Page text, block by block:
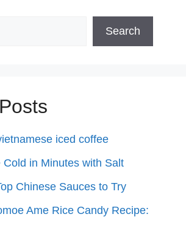
Search
iced coffee
Cold in Minutes with Salt
Chinese Sauces to Try
Ame Rice Candy Recipe: